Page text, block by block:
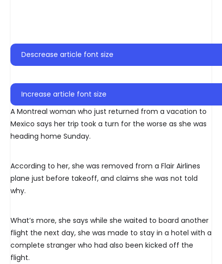
Descrease article font size
Increase article font size
A Montreal woman who just returned from a vacation to
Mexico says her trip took a turn for the worse as she was
heading home Sunday.
According to her, she was removed from a Flair Airlines
plane just before takeoff, and claims she was not told
why.
What’s more, she says while she waited to board another
flight the next day, she was made to stay in a hotel with a
complete stranger who had also been kicked off the
flight.